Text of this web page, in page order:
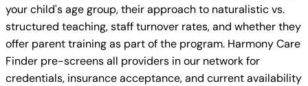
your child's age group, their approach to naturalistic vs.
structured teaching, staff turnover rates, and whether they
offer parent training as part of the program. Harmony Care
Finder pre-screens all providers in our network for
credentials, insurance acceptance, and current availability